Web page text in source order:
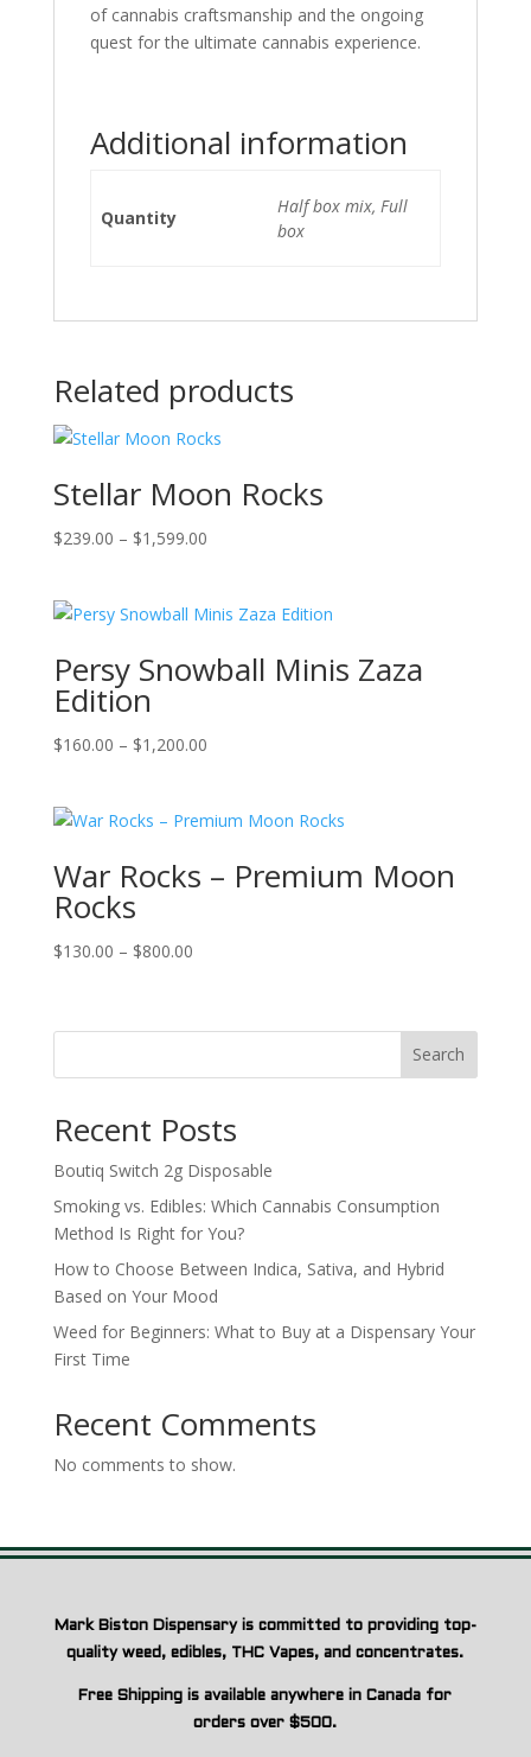
of cannabis craftsmanship and the ongoing
quest for the ultimate cannabis experience.
Additional information
Quantity
Half box mix, Full
box
Related products
Stellar Moon Rocks
$239.00 – $1,599.00Price
through
Persy Snowball Minis Zaza
Edition
$160.00 – $1,200.00Price
through
War Rocks – Premium Moon
Rocks
$130.00 – $800.00Price
through
Search
Recent Posts
Boutiq Switch 2g Disposable
Smoking vs. Edibles: Which Cannabis Consumption
Method Is Right for You?
How to Choose Between Indica, Sativa, and Hybrid
Based on Your Mood
Weed for Beginners: What to Buy at a Dispensary Your
First Time
Recent Comments
No comments to show.
Mark Biston Dispensary is committed to providing top-
quality weed, edibles, THC Vapes, and concentrates.
Free Shipping is available anywhere in Canada for
orders over $500.